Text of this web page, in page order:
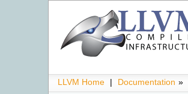
LLVM Home | Documentation »